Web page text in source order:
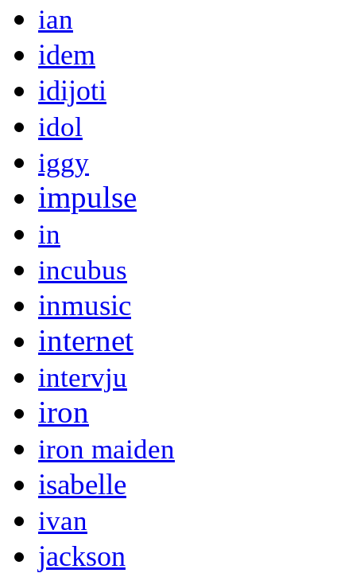
ian
idem
idijoti
idol
iggy
impulse
in
incubus
inmusic
internet
intervju
iron
iron maiden
isabelle
ivan
jackson